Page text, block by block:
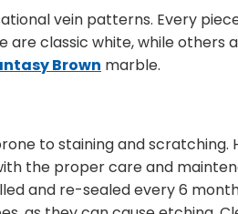
vein patterns. Every
are classic white, while others
Brown marble.
to staining and scratching.
the proper care and
and re-sealed every 6